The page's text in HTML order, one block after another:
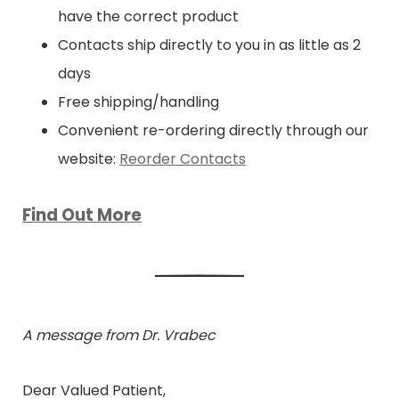
have the correct product
Contacts ship directly to you in as little as 2
days
Free shipping/handling
Convenient re-ordering directly through our
website: Reorder Contacts
Find Out More
A message from Dr. Vrabec
Dear Valued Patient,